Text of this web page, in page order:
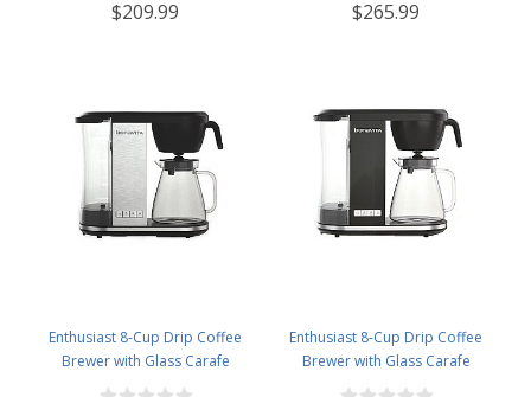
$209.99 $265.99
Enthusiast 8-Cup Drip Coffee
Brewer with Glass Carafe
Stainless NEW Brew Stop -
Enthusiast 8-Cup Drip Coffee
Brewer with Glass Carafe
Stainless NEW Brew Stop -